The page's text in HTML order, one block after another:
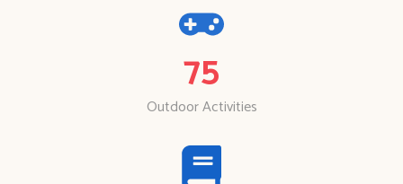
75
Outdoor Activities